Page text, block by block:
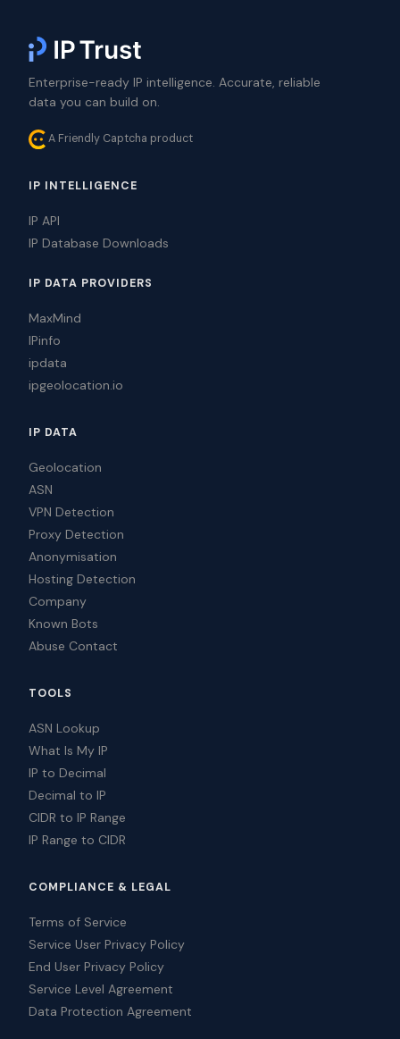
Enterprise-ready IP intelligence. Accurate, reliable
data you can build on.
A Friendly Captcha product
IP INTELLIGENCE
IP API
IP Database Downloads
IP DATA PROVIDERS
MaxMind
IPinfo
ipdata
ipgeolocation.io
IP DATA
Geolocation
ASN
VPN Detection
Proxy Detection
Anonymisation
Hosting Detection
Company
Known Bots
Abuse Contact
TOOLS
ASN Lookup
What Is My IP
IP to Decimal
Decimal to IP
CIDR to IP Range
IP Range to CIDR
COMPLIANCE & LEGAL
Terms of Service
Service User Privacy Policy
End User Privacy Policy
Service Level Agreement
Data Protection Agreement